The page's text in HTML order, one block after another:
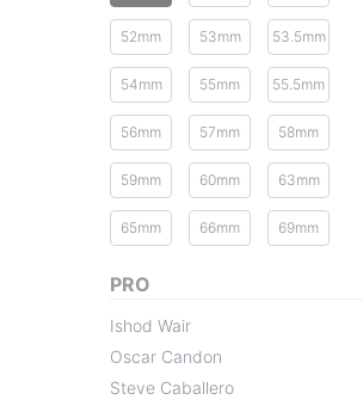
52mm 53mm 53.5mm
54mm 55mm 55.5mm
56mm 57mm 58mm
59mm 60mm 63mm
65mm 66mm 69mm
PRO
Ishod Wair
Oscar Candon
Steve Caballero